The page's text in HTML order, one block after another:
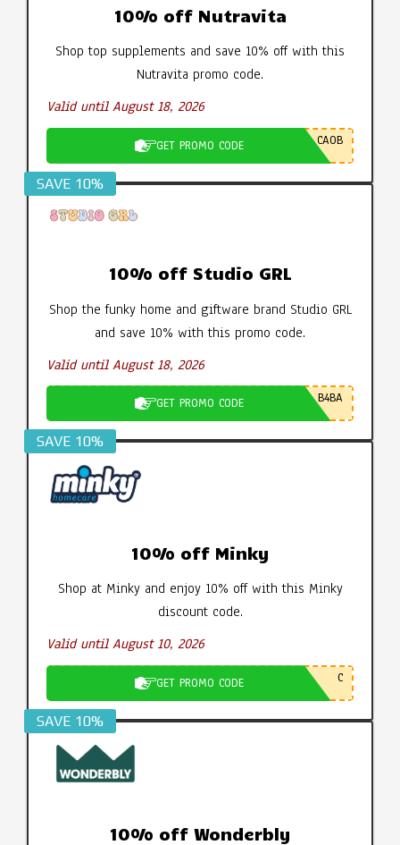
10% off Nutravita
Shop top supplements and save 10% off with this
Nutravita promo code.
Valid until August 18, 2026
GET PROMO CODE CA0B
SAVE 10%
10% off Studio GRL
Shop the funky home and giftware brand Studio GRL
and save 10% with this promo code.
Valid until August 18, 2026
GET PROMO CODE B4BA
SAVE 10%
10% off Minky
Shop at Minky and enjoy 10% off with this Minky
discount code.
Valid until August 10, 2026
GET PROMO CODE C
SAVE 10%
10% off Wonderbly